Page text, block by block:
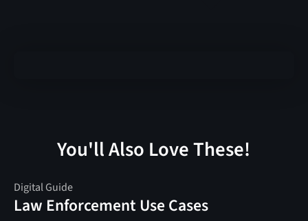
You'll Also Love These!
Digital Guide
Law Enforcement Use Cases